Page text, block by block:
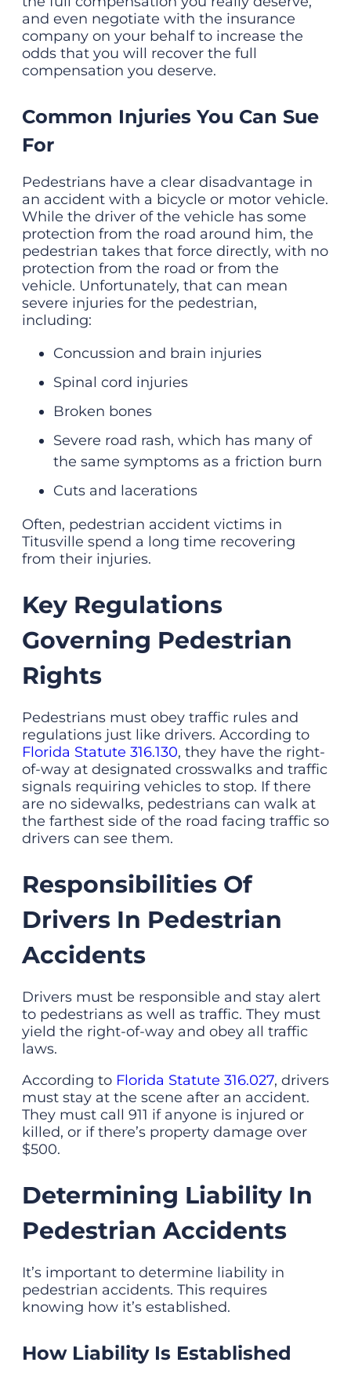
and even negotiate with the insurance
company on your behalf to increase the
odds that you will recover the full
compensation you deserve.
Common Injuries You Can Sue
For
Pedestrians have a clear disadvantage in
an accident with a bicycle or motor vehicle.
While the driver of the vehicle has some
protection from the road around him, the
pedestrian takes that force directly, with no
protection from the road or from the
vehicle. Unfortunately, that can mean
severe injuries for the pedestrian,
including:
Concussion and brain injuries
Spinal cord injuries
Broken bones
Severe road rash, which has many of
the same symptoms as a friction burn
Cuts and lacerations
Often, pedestrian accident victims in
Titusville spend a long time recovering
from their injuries.
Key Regulations
Governing Pedestrian
Rights
Pedestrians must obey traffic rules and
regulations just like drivers. According to
Florida Statute 316.130, they have the right-
of-way at designated crosswalks and traffic
signals requiring vehicles to stop. If there
are no sidewalks, pedestrians can walk at
the farthest side of the road facing traffic so
drivers can see them.
Responsibilities Of
Drivers In Pedestrian
Accidents
Drivers must be responsible and stay alert
to pedestrians as well as traffic. They must
yield the right-of-way and obey all traffic
laws.
According to Florida Statute 316.027, drivers
must stay at the scene after an accident.
They must call 911 if anyone is injured or
killed, or if there’s property damage over
$500.
Determining Liability In
Pedestrian Accidents
It’s important to determine liability in
pedestrian accidents. This requires
knowing how it’s established.
How Liability Is Established